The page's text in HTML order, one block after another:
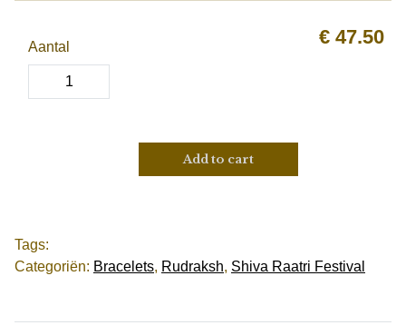
€ 47.50
Aantal
Add to cart
Tags:
Categoriën: Bracelets, Rudraksh, Shiva Raatri Festival